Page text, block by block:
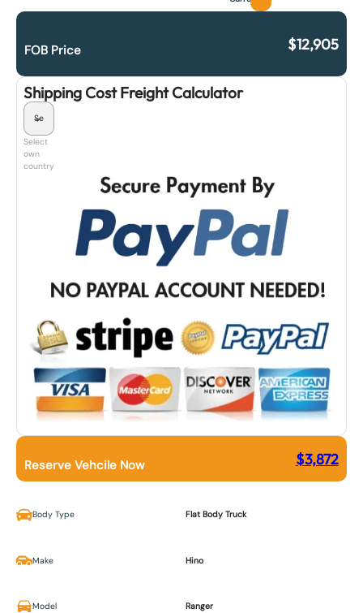
FOB Price $12,905
Shipping Cost Freight Calculator
Select
own
country
Reserve Vehcile Now $3,872
Body Type Flat Body Truck
Make Hino
Model Ranger